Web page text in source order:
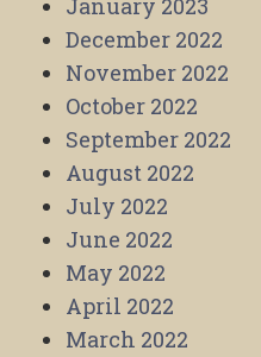
January 2023
December 2022
November 2022
October 2022
September 2022
August 2022
July 2022
June 2022
May 2022
April 2022
March 2022